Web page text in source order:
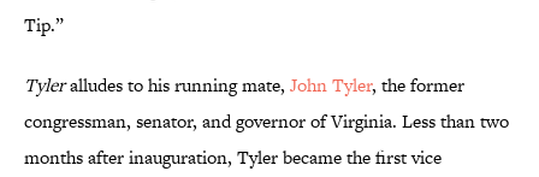
Tip.”
Tyleralludes to his running mate, John Tyler, the former
congressman, senator, and governor of Virginia. Less than two
months after inauguration, Tyler became the first vice